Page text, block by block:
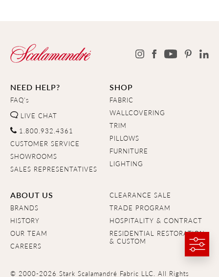
NEED HELP?
FAQ's
LIVE CHAT
1.800.932.4361
CUSTOMER SERVICE
SHOWROOMS
SALES REPRESENTATIVES
SHOP
FABRIC
WALLCOVERING
TRIM
PILLOWS
FURNITURE
LIGHTING
ABOUT US
BRANDS
HISTORY
OUR TEAM
CAREERS
CLEARANCE SALE
TRADE PROGRAM
HOSPITALITY & CONTRACT
RESIDENTIAL RESTORATION
& CUSTOM
© 2000-2026 Stark Scalamandré Fabric LLC. All Rights